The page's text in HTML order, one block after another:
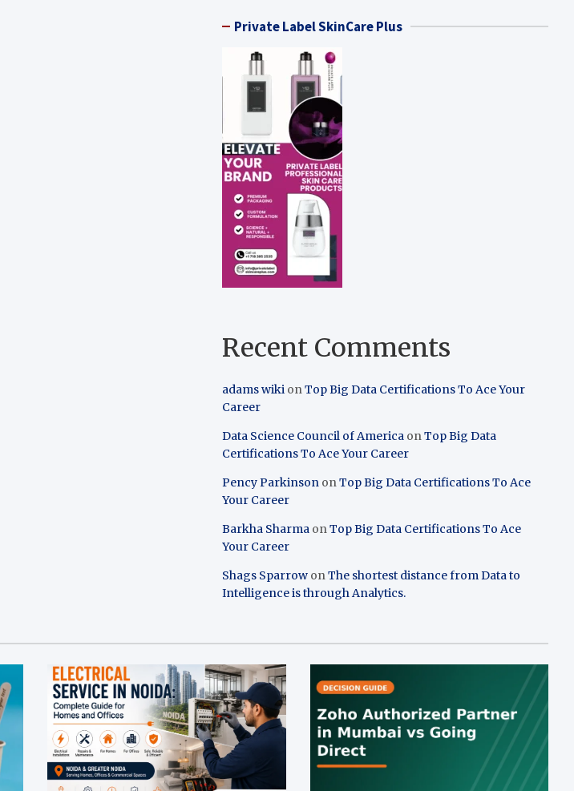
Private Label SkinCare Plus
Recent Comments
adams wiki onTop Big Data Certifications To Ace Your
Career
Data Science Council of America onTop Big Data
Certifications To Ace Your Career
Pency Parkinson onTop Big Data Certifications To Ace
Your Career
Barkha Sharma onTop Big Data Certifications To Ace
Your Career
Shags Sparrow onThe shortest distance from Data to
Intelligence is through Analytics.